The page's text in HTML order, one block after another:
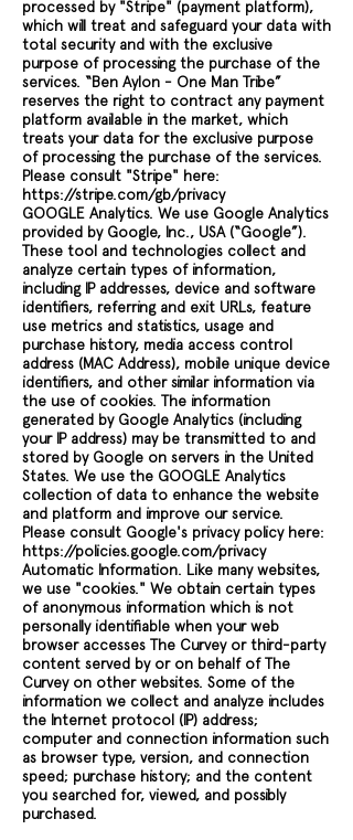
processed by "Stripe" (payment platform),
which will treat and safeguard your data with
total security and with the exclusive
purpose of processing the purchase of the
services. “Ben Aylon - One Man Tribe”
reserves the right to contract any payment
platform available in the market, which
treats your data for the exclusive purpose
of processing the purchase of the services.
Please consult "Stripe" here:
https://stripe.com/gb/privacy
GOOGLE Analytics. We use Google Analytics
provided by Google, Inc., USA (“Google”).
These tool and technologies collect and
analyze certain types of information,
including IP addresses, device and software
identifiers, referring and exit URLs, feature
use metrics and statistics, usage and
purchase history, media access control
address (MAC Address), mobile unique device
identifiers, and other similar information via
the use of cookies. The information
generated by Google Analytics (including
your IP address) may be transmitted to and
stored by Google on servers in the United
States. We use the GOOGLE Analytics
collection of data to enhance the website
and platform and improve our service.
Please consult Google's privacy policy here:
https://policies.google.com/privacy
Automatic Information. Like many websites,
we use "cookies." We obtain certain types
of anonymous information which is not
personally identifiable when your web
browser accesses The Curvey or third-party
content served by or on behalf of The
Curvey on other websites. Some of the
information we collect and analyze includes
the Internet protocol (IP) address;
computer and connection information such
as browser type, version, and connection
speed; purchase history; and the content
you searched for, viewed, and possibly
purchased.